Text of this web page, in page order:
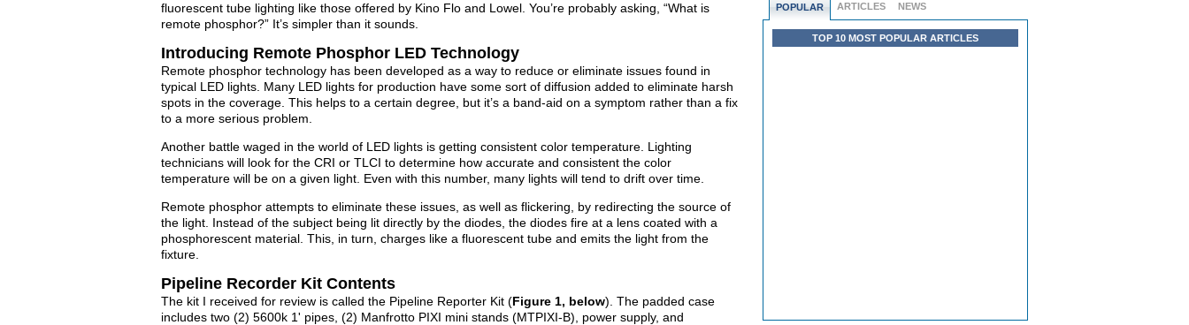
POPULAR ARTICLES NEWS
TOP 10 MOST POPULAR ARTICLES
fluorescent tube lighting like those offered by Kino Flo and Lowel. You’re probably asking, “What is
remote phosphor?” It’s simpler than it sounds.
Introducing Remote Phosphor LED Technology
Remote phosphor technology has been developed as a way to reduce or eliminate issues found in
typical LED lights. Many LED lights for production have some sort of diffusion added to eliminate harsh
spots in the coverage. This helps to a certain degree, but it’s a band-aid on a symptom rather than a fix
to a more serious problem.
Another battle waged in the world of LED lights is getting consistent color temperature. Lighting
technicians will look for the CRI or TLCI to determine how accurate and consistent the color
temperature will be on a given light. Even with this number, many lights will tend to drift over time.
Remote phosphor attempts to eliminate these issues, as well as flickering, by redirecting the source of
the light. Instead of the subject being lit directly by the diodes, the diodes fire at a lens coated with a
phosphorescent material. This, in turn, charges like a fluorescent tube and emits the light from the
fixture.
Pipeline Recorder Kit Contents
The kit I received for review is called the Pipeline Reporter Kit (Figure 1, below). The padded case
includes two (2) 5600k 1' pipes, (2) Manfrotto PIXI mini stands (MTPIXI-B), power supply, and